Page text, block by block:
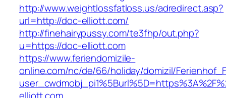
http://www.weightlossfatloss.us/adredirect.asp?
url=http://doc-elliott.com/
http://finehairypussy.com/te3fhp/out.php?
u=https://doc-elliott.com
https://www.feriendomizile-
online.com/nc/de/66/holiday/domizil/